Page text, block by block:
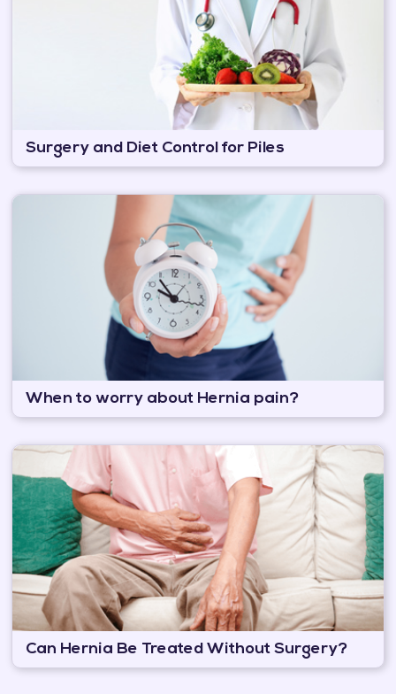
Surgery and Diet Control for Piles
When to worry about Hernia pain?
Can Hernia Be Treated Without Surgery?